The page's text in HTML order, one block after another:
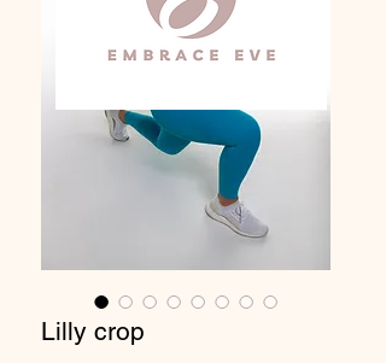
Lilly crop